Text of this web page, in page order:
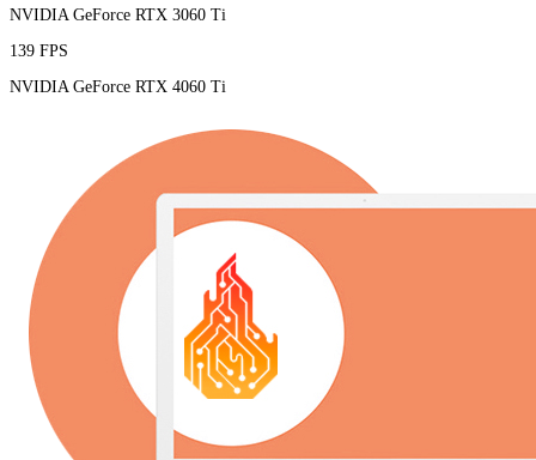
NVIDIA GeForce RTX 3060 Ti
139 FPS
NVIDIA GeForce RTX 4060 Ti